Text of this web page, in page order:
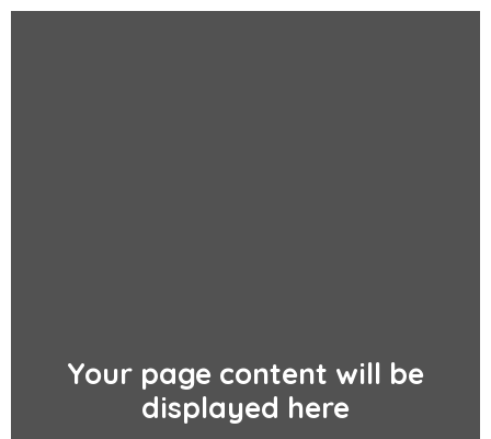
Your page content will be
displayed here